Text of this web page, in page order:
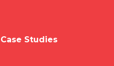
Case Studies